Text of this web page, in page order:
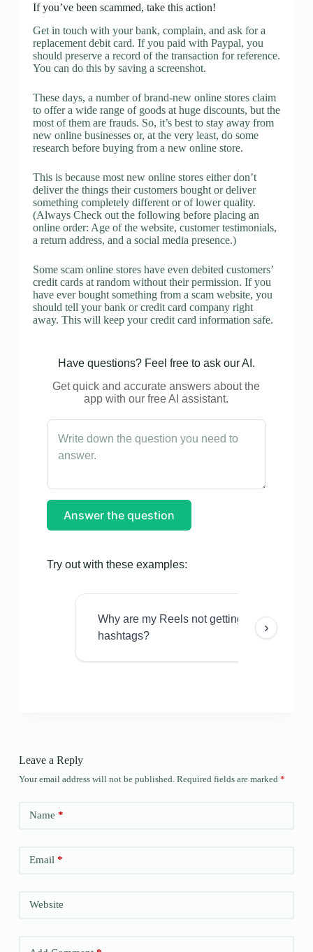
If you’ve been scammed, take this action!
Get in touch with your bank, complain, and ask for a
replacement debit card. If you paid with Paypal, you
should preserve a record of the transaction for reference.
You can do this by saving a screenshot.
These days, a number of brand-new online stores claim
to offer a wide range of goods at huge discounts, but the
most of them are frauds. So, it’s best to stay away from
new online businesses or, at the very least, do some
research before buying from a new online store.
This is because most new online stores either don’t
deliver the things their customers bought or deliver
something completely different or of lower quality.
(Always Check out the following before placing an
online order: Age of the website, customer testimonials,
a return address, and a social media presence.)
Some scam online stores have even debited customers’
credit cards at random without their permission. If you
have ever bought something from a scam website, you
should tell your bank or credit card company right
away. This will keep your credit card information safe.
Have questions? Feel free to ask our AI.
Get quick and accurate answers about the
app with our free AI assistant.
Answer the question
Try out with these examples:
Why are my Reels not getting views even
hashtags?
›
Leave a Reply
Your email address will not be published. Required fields are marked *
Name *
Email*
Website